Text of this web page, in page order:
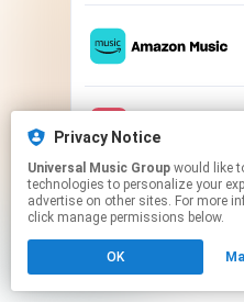
This page may
Privacy Notice
Universal Music Group
technologies to personalize your
advertise on other sites. For more
click manage permissions below.
OK